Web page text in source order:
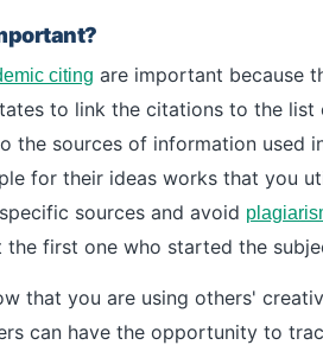
citing are important because
to link the citations to the
the sources of information used
for their ideas works that you
sources and avoid
first one who started the
that you are using others'
can have the opportunity to